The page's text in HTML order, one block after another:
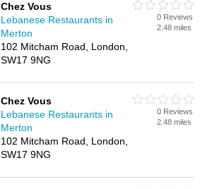
Chez Vous
Lebanese Restaurants in
Merton
102 Mitcham Road, London,
SW17 9NG
0 Reviews
2.48 miles
Chez Vous
Lebanese Restaurants in
Merton
102 Mitcham Road, London,
SW17 9NG
0 Reviews
2.48 miles